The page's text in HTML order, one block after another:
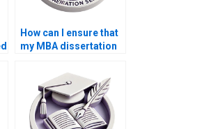
How can I ensure that
my MBA dissertation